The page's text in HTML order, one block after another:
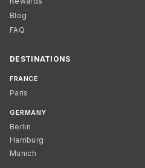
Blog
FAQ
DESTINATIONS
FRANCE
Paris
GERMANY
Berlin
Hamburg
Munich